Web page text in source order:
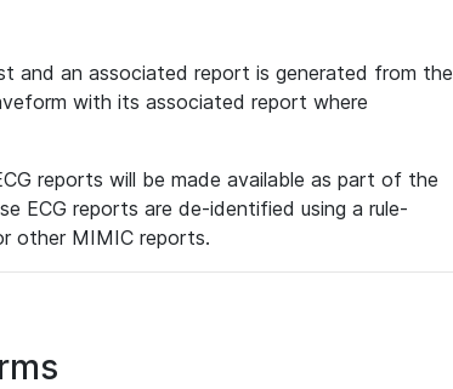
and an associated report is generated from the
with its associated report where
reports will be made available as part of the
ECG reports are de-identified using a rule-
other MIMIC reports.